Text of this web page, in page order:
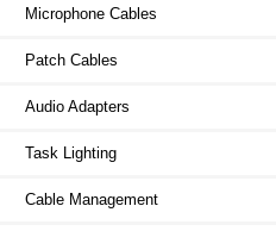
Microphone Cables
Patch Cables
Audio Adapters
Task Lighting
Cable Management